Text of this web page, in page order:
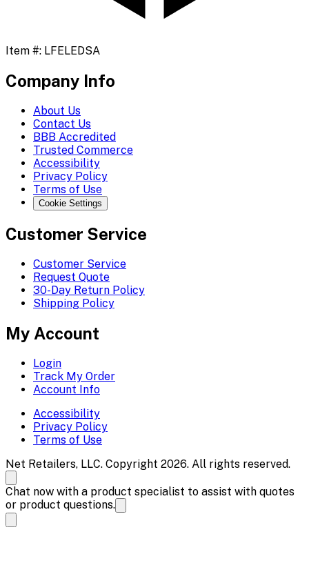
Item #: LFELEDSA
Company Info
About Us
Contact Us
BBB Accredited
Trusted Commerce
Accessibility
Privacy Policy
Terms of Use
Cookie Settings
Customer Service
Customer Service
Request Quote
30-Day Return Policy
Shipping Policy
My Account
Login
Track My Order
Account Info
Accessibility
Privacy Policy
Terms of Use
Net Retailers, LLC. Copyright 2026. All rights reserved.
Chat now with a product specialist to assist with quotes
or product questions.